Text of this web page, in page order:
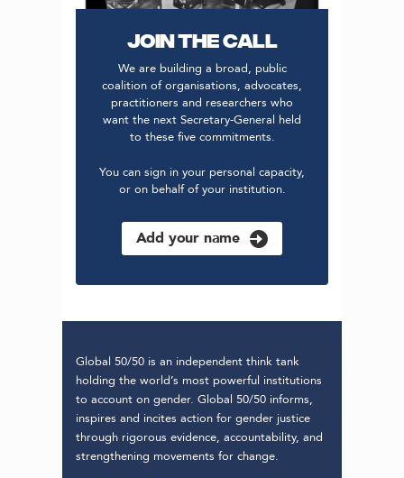
JOIN THE CALL
We are building a broad, public
coalition of organisations, advocates,
practitioners and researchers who
want the next Secretary-General held
to these five commitments.
You can sign in your personal capacity,
or on behalf of your institution.
Add your name
Global 50/50 is an independent think tank
holding the world’s most powerful institutions
to account on gender. Global 50/50 informs,
inspires and incites action for gender justice
through rigorous evidence, accountability, and
strengthening movements for change.